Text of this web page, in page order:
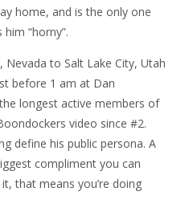
home, and is the only one
“horny”.
to Salt Lake City, Utah
before 1 am at Dan
longest active members of
video since #2.
define his public persona. A
compliment you can
that means you’re doing